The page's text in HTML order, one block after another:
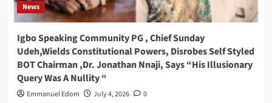
Mrs.
Modupe
,Celebrates
Birthday
In
Grand
Style
News
Igbo Speaking Community PG , Chief Sunday
Udeh,Wields Constitutional Powers, Disrobes Self Styled
BOT Chairman ,Dr. Jonathan Nnaji, Says “His Illusionary
Query Was A Nullity “
Emmanuel Edom July 4, 2026
0